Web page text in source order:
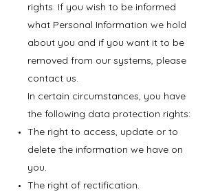
rights. If you wish to be informed
what Personal Information we hold
about you and if you want it to be
removed from our systems, please
contact us.
In certain circumstances, you have
the following data protection rights:
The right to access, update or to
delete the information we have on
you.
The right of rectification.